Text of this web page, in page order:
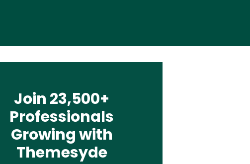
Join 23,500+
Professionals
Growing with
Themesyde